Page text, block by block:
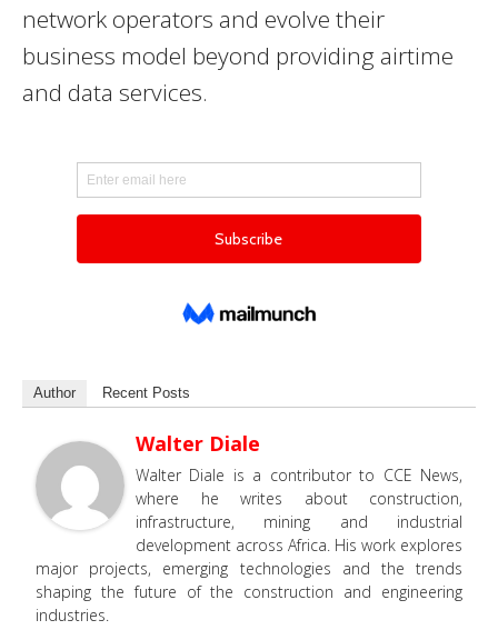
network operators and evolve their
business model beyond providing airtime
and data services.
Author Recent Posts
Walter Diale
Walter Diale is a contributor to CCE News,
where he writes about construction,
infrastructure, mining and industrial
development across Africa. His work explores
major projects, emerging technologies and the trends
shaping the future of the construction and engineering
industries.